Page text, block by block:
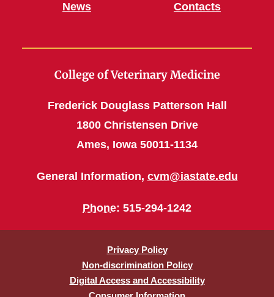
News Contacts
College of Veterinary Medicine
Frederick Douglass Patterson Hall
1800 Christensen Drive
Ames, Iowa 50011-1134
General Information, cvm@iastate.edu
Phone: 515-294-1242
Privacy Policy
Non-discrimination Policy
Digital Access and Accessibility